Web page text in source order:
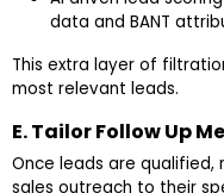
data and BANT
This extra layer of
most relevant leads.
E. Tailor Follow Up
Once leads are qualified,
sales outreach to their